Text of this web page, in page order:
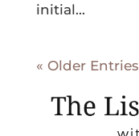
initial...
« Older Entries